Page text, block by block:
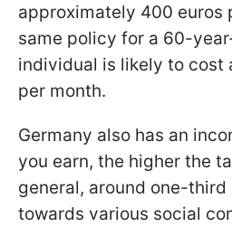
approximately 400 euros
same policy for a 60-
individual is likely to cost
per month.
Germany also has an
you earn, the higher the
general, around one-
towards various social